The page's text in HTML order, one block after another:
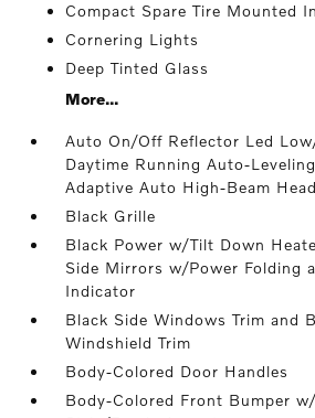
Compact Spare Tire Mounted
Cornering Lights
Deep Tinted Glass
More...
Auto On/Off Reflector Led
Daytime Running Auto-
Adaptive Auto High-Beam
Black Grille
Black Power w/Tilt Down
Side Mirrors w/Power Folding
Indicator
Black Side Windows Trim and
Windshield Trim
Body-Colored Door Handles
Body-Colored Front Bumper